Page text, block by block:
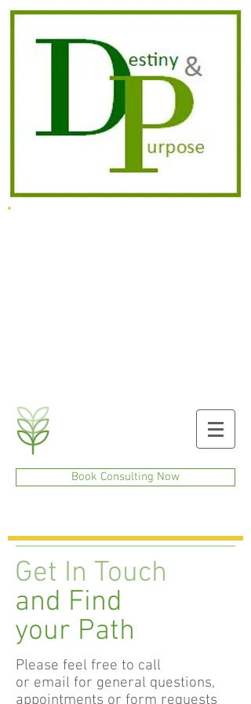
Book Consulting Now
Get In Touch
and Find
your Path
Please feel free to call
or email for general questions,